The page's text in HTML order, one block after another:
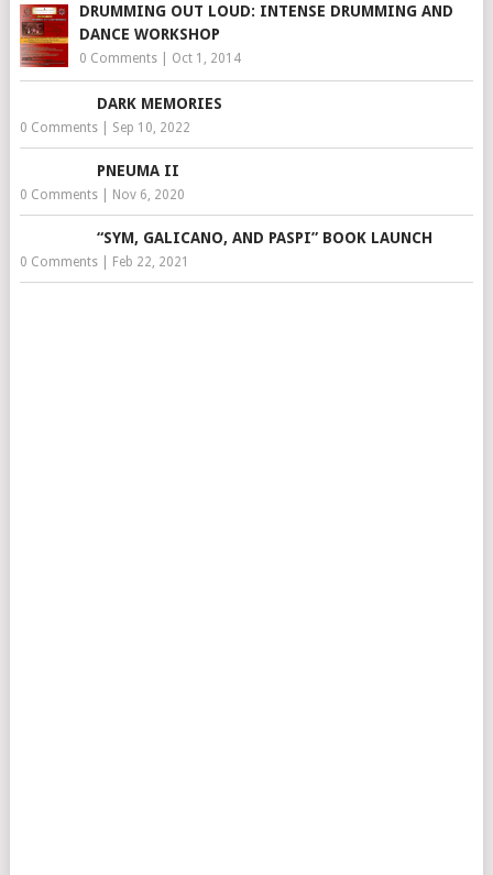
DRUMMING OUT LOUD: INTENSE DRUMMING AND
DANCE WORKSHOP
0 Comments| Oct 1, 2014
DARK MEMORIES
0 Comments| Sep 10, 2022
PNEUMA II
0 Comments| Nov 6, 2020
“SYM, GALICANO, AND PASPI” BOOK LAUNCH
0 Comments| Feb 22, 2021